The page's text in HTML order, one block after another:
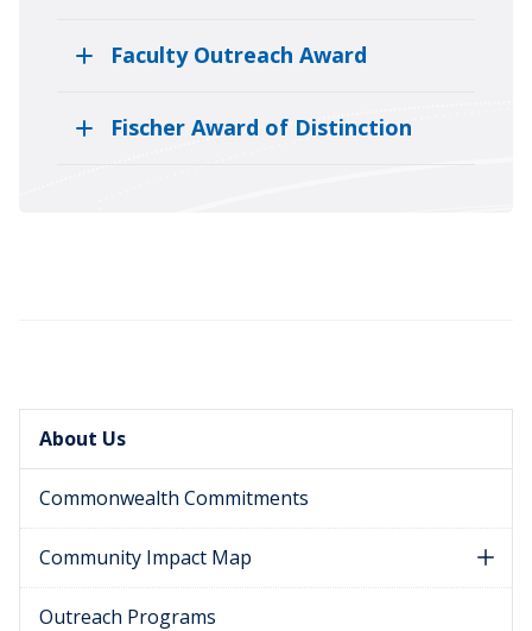
Faculty Outreach Award
Fischer Award of Distinction
About Us
Commonwealth Commitments
Community Impact Map
Outreach Programs